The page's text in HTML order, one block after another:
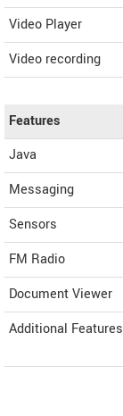
Video Player
Video recording
Features
Java
Messaging
Sensors
FM Radio
Document Viewer
Additional Features